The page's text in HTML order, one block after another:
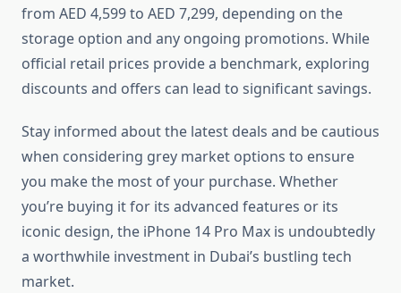
from AED 4,599 to AED 7,299, depending on the
storage option and any ongoing promotions. While
official retail prices provide a benchmark, exploring
discounts and offers can lead to significant savings.
Stay informed about the latest deals and be cautious
when considering grey market options to ensure
you make the most of your purchase. Whether
you’re buying it for its advanced features or its
iconic design, the iPhone 14 Pro Max is undoubtedly
a worthwhile investment in Dubai’s bustling tech
market.